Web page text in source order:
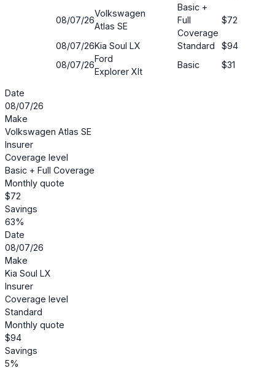
08/07/26
Volkswagen
Atlas SE
Basic +
Full
Coverage
$72
08/07/26Kia Soul LX Standard $94
08/07/26
Ford
Explorer Xlt
Basic $31
Date
08/07/26
Make
Volkswagen Atlas SE
Insurer
Coverage level
Basic + Full Coverage
Monthly quote
$72
Savings
63%
Date
08/07/26
Make
Kia Soul LX
Insurer
Coverage level
Standard
Monthly quote
$94
Savings
5%